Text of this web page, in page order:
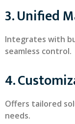
3. Unified
Integrates with
seamless control.
4.
Offers tailored
needs.